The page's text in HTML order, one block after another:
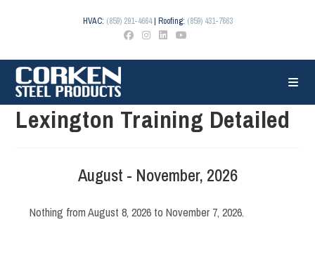
HVAC: (859) 291-4664| Roofing: (859) 431-7663
Lexington Training Detailed
August - November, 2026
Nothing from August 8, 2026 to November 7, 2026.